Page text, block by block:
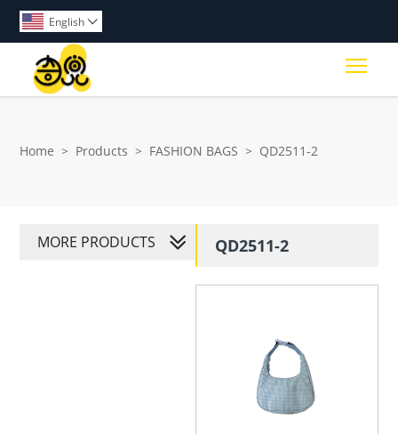
English 
Home > Products > FASHION BAGS > QD2511-2
QD2511-2
MORE PRODUCTS